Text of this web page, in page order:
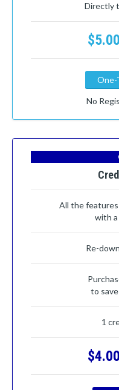
Directly
One-
No
All the
with a
Re-
to
1